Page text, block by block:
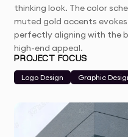
thinking look. The color
muted gold accents
perfectly aligning with the
high-end appeal.
PROJECT FOCUS
Logo Design
Graphic